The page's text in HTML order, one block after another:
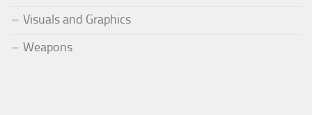
Visuals and Graphics
Weapons